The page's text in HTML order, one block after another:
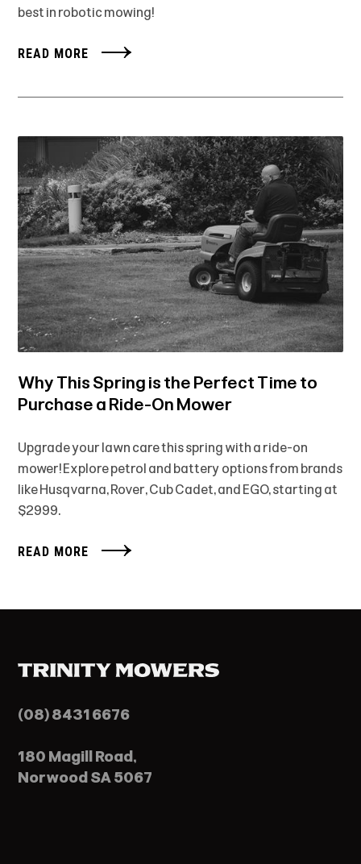
best in robotic mowing!
READ MORE
Why This Spring is the Perfect Time to
Purchase a Ride-On Mower
Upgrade your lawn care this spring with a ride-on
mower! Explore petrol and battery options from brands
like Husqvarna, Rover, Cub Cadet, and EGO, starting at
$2999.
READ MORE
(08) 8431 6676
180 Magill Road,
Norwood SA 5067